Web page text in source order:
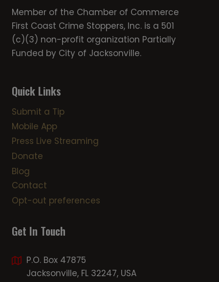
Member of the Chamber of Commerce
First Coast Crime Stoppers, Inc. is a 501
(c)(3) non-profit organization Partially
Funded by City of Jacksonville.
Quick Links
Submit a Tip
Mobile App
Press Live Streaming
Donate
Blog
Contact
Opt-out preferences
Get In Touch
P.O. Box 47875
Jacksonville, FL 32247, USA